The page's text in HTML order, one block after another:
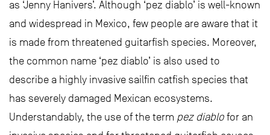
as ‘Jenny Hanivers’. Although ‘pez diablo’ is well-known
and widespread in Mexico, few people are aware that it
is made from threatened guitarfish species. Moreover,
the common name ‘pez diablo’ is also used to
describe a highly invasive sailfin catfish species that
has severely damaged Mexican ecosystems.
Understandably, the use of the term pez diablo for an